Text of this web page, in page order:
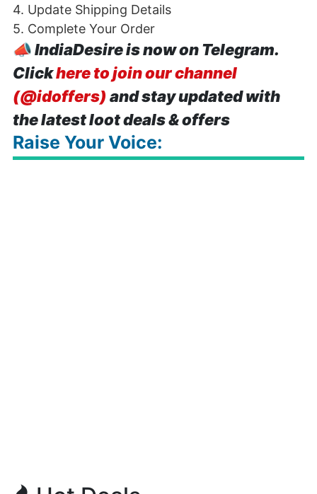
4. Update Shipping Details
5. Complete Your Order
📣IndiaDesire is now on Telegram.
Clickhere to join our channel
(@idoffers) and stay updated with
the latest loot deals & offers
Raise Your Voice: